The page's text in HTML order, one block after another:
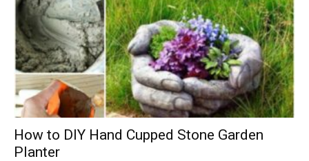
How to DIY Hand Cupped Stone Garden
Planter